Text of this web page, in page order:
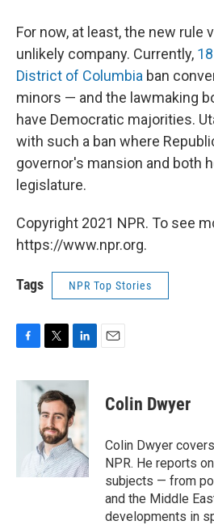
For now, at least, the new rule
unlikely company. Currently,
District of Columbia ban
minors — and the lawmaking
have Democratic majorities.
with such a ban where
governor's mansion and both
legislature.
Copyright 2021 NPR. To see
https://www.npr.org.
Tags NPR Top Stories
F
c
T
i
t
t
e
r
L
n
k
e
d
I
n
E
Colin Dwyer
Colin Dwyer
NPR. He reports
subjects — from
and the Middle
developments in